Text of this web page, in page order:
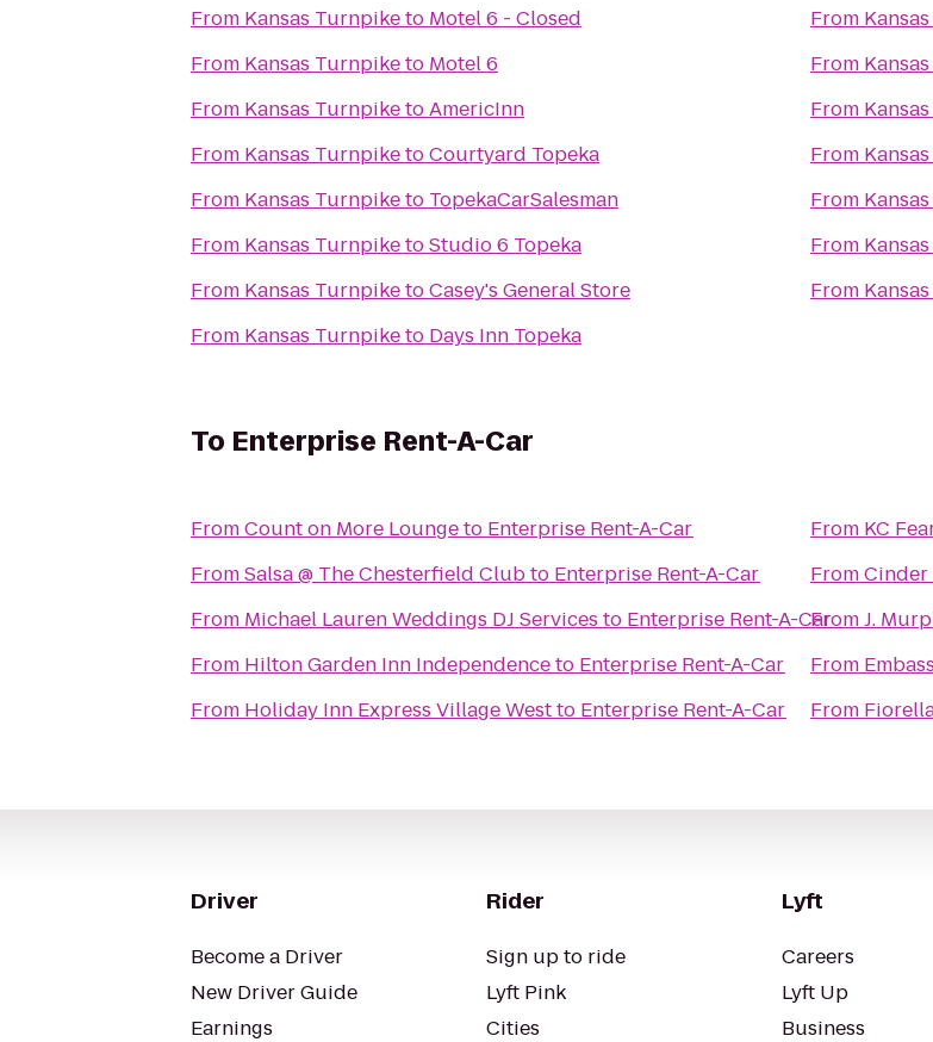
From Kansas Turnpiketo Motel 6 - Closed
From Kansas Turnpiketo Motel 6
From Kansas TurnpiketoAmericInn
From Kansas TurnpiketoCourtyard Topeka
From Kansas Turnpiketo TopekaCarSalesman
From Kansas TurnpiketoStudio 6 Topeka
From Kansas TurnpiketoCasey's General Store
From Kansas Turnpiketo Days Inn Topeka
From
From
From
From
From
From
From
To Enterprise Rent-A-Car
FromCount on More Loungeto Enterprise Rent-A-Car
FromSalsa @ The Chesterfield Clubto Enterprise Rent-A-Car
From Michael Lauren Weddings DJ Services to Enterprise Rent-A-Car
From Hilton Garden Inn Independenceto Enterprise Rent-A-Car
From Holiday Inn Express Village Westto Enterprise Rent-A-Car
From KC
FromCinder
FromJ.
From
From
Driver
Become a Driver
New Driver Guide
Earnings
Rider
Sign up to ride
Lyft Pink
Cities
Lyft
Careers
Lyft Up
Business